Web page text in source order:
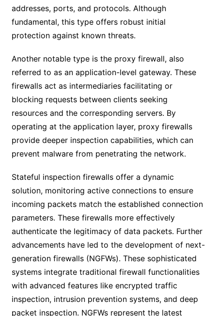
addresses, ports, and protocols. Although
fundamental, this type offers robust initial
protection against known threats.
Another notable type is the proxy firewall, also
referred to as an application-level gateway. These
firewalls act as intermediaries facilitating or
blocking requests between clients seeking
resources and the corresponding servers. By
operating at the application layer, proxy firewalls
provide deeper inspection capabilities, which can
prevent malware from penetrating the network.
Stateful inspection firewalls offer a dynamic
solution, monitoring active connections to ensure
incoming packets match the established connection
parameters. These firewalls more effectively
authenticate the legitimacy of data packets. Further
advancements have led to the development of next-
generation firewalls (NGFWs). These sophisticated
systems integrate traditional firewall functionalities
with advanced features like encrypted traffic
inspection, intrusion prevention systems, and deep
packet inspection. NGFWs represent the latest